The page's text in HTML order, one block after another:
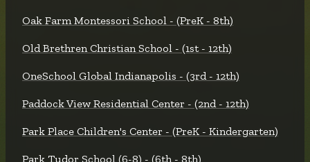
Oak Farm Montessori School - (PreK - 8th)
Old Brethren Christian School - (1st - 12th)
OneSchool Global Indianapolis - (3rd - 12th)
Paddock View Residential Center - (2nd - 12th)
Park Place Children's Center - (PreK - Kindergarten)
Park Tudor School (6-8) - (6th - 8th)